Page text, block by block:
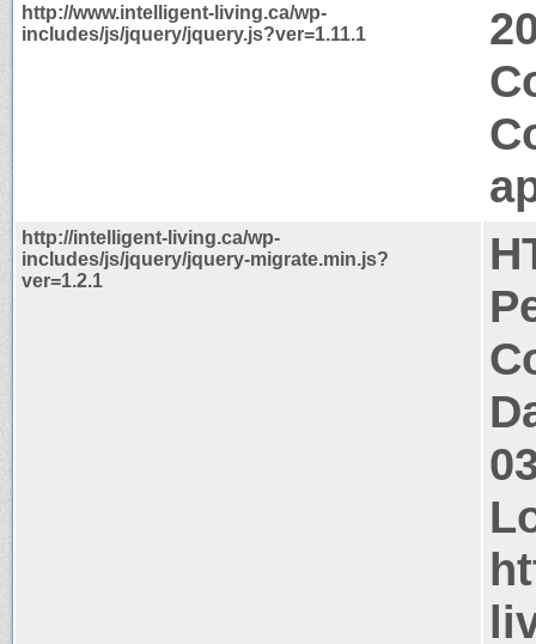
http://www.intelligent-living.ca/wp-
includes/js/jquery/jquery.js?ver=1.11.1
http://intelligent-living.ca/wp-
includes/js/jquery/jquery-migrate.min.js?
ver=1.2.1